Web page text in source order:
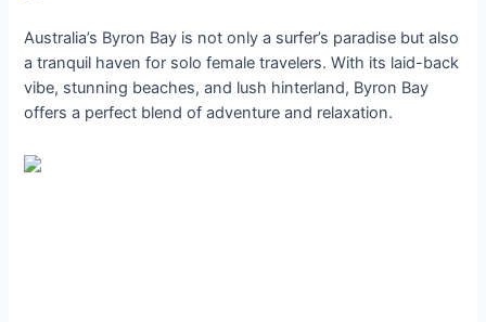
Australia’s Byron Bay is not only a surfer’s paradise but also
a tranquil haven for solo female travelers. With its laid-back
vibe, stunning beaches, and lush hinterland, Byron Bay
offers a perfect blend of adventure and relaxation.